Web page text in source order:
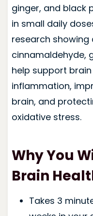
ginger, and black
in small daily
research showing
cinnamaldehyde,
help support
inflammation,
brain, and
oxidative stress.
Why You
Brain
Takes 3